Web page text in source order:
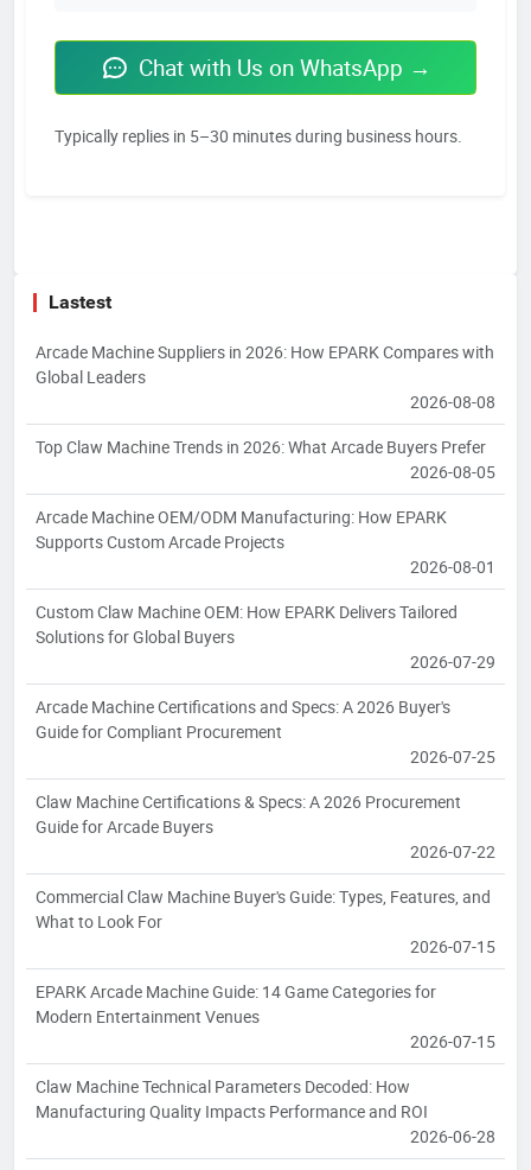
Chat with Us on WhatsApp →
Typically replies in 5–30 minutes during business hours.
Lastest
Arcade Machine Suppliers in 2026: How EPARK Compares with
Global Leaders
2026-08-08
Top Claw Machine Trends in 2026: What Arcade Buyers Prefer
2026-08-05
Arcade Machine OEM/ODM Manufacturing: How EPARK
Supports Custom Arcade Projects
2026-08-01
Custom Claw Machine OEM: How EPARK Delivers Tailored
Solutions for Global Buyers
2026-07-29
Arcade Machine Certifications and Specs: A 2026 Buyer's
Guide for Compliant Procurement
2026-07-25
Claw Machine Certifications & Specs: A 2026 Procurement
Guide for Arcade Buyers
2026-07-22
Commercial Claw Machine Buyer's Guide: Types, Features, and
What to Look For
2026-07-15
EPARK Arcade Machine Guide: 14 Game Categories for
Modern Entertainment Venues
2026-07-15
Claw Machine Technical Parameters Decoded: How
Manufacturing Quality Impacts Performance and ROI
2026-06-28